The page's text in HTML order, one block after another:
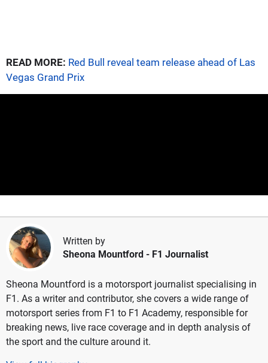
READ MORE: Red Bull reveal team release ahead of Las
Vegas Grand Prix
Written by
Sheona Mountford - F1 Journalist
Sheona Mountford is a motorsport journalist specialising in
F1. As a writer and contributor, she covers a wide range of
motorsport series from F1 to F1 Academy, responsible for
breaking news, live race coverage and in depth analysis of
the sport and the culture around it.